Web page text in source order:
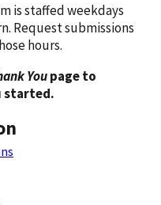
is staffed weekdays
Request submissions
hours.
Youpage to
started.